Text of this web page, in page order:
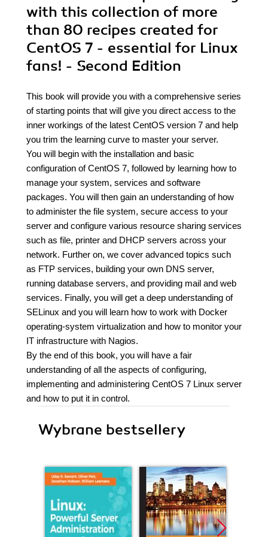
with this collection of more
than 80 recipes created for
CentOS 7 - essential for Linux
fans! - Second Edition
This book will provide you with a comprehensive series
of starting points that will give you direct access to the
inner workings of the latest CentOS version 7 and help
you trim the learning curve to master your server.
You will begin with the installation and basic
configuration of CentOS 7, followed by learning how to
manage your system, services and software
packages. You will then gain an understanding of how
to administer the file system, secure access to your
server and configure various resource sharing services
such as file, printer and DHCP servers across your
network. Further on, we cover advanced topics such
as FTP services, building your own DNS server,
running database servers, and providing mail and web
services. Finally, you will get a deep understanding of
SELinux and you will learn how to work with Docker
operating-system virtualization and how to monitor your
IT infrastructure with Nagios.
By the end of this book, you will have a fair
understanding of all the aspects of configuring,
implementing and administering CentOS 7 Linux server
and how to put it in control.
Wybrane bestsellery